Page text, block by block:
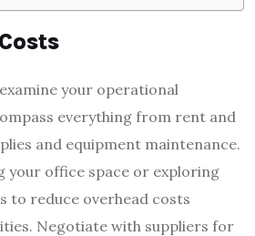
your operational
everything from rent and
and equipment maintenance.
your office space or exploring
to reduce overhead costs
Negotiate with suppliers for